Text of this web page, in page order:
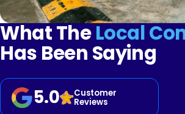
What TheLocal
Has Been Saying
5.0 Customer
Reviews